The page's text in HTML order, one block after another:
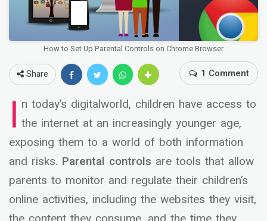
How to Set Up Parental Controls on Chrome Browser
Share 1 Comment
I n today’s digitalworld, children have access to
the internet at an increasingly younger age,
exposing them to a world of both information
and risks. Parental controls are tools that allow
parents to monitor and regulate their children’s
online activities, including the websites they visit,